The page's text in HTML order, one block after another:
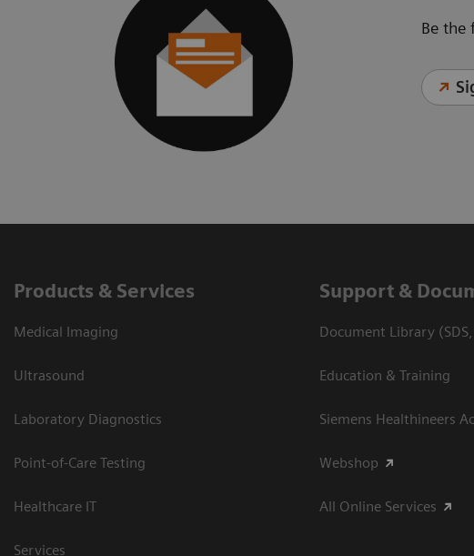
Be the
Products & Services
Medical Imaging
Ultrasound
Laboratory Diagnostics
Point-of-Care Testing
Healthcare IT
Services
Support &
Document Library
Education & Training
Siemens Healthineers
Webshop
All Online Services